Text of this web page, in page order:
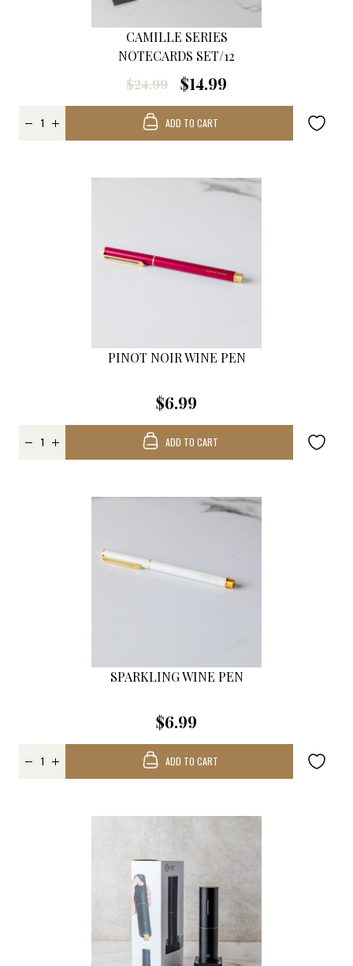
CAMILLE SERIES
NOTECARDS SET/12
$24.99
$14.99
ADD TO CART
PINOT NOIR WINE PEN
$6.99
ADD TO CART
SPARKLING WINE PEN
$6.99
ADD TO CART